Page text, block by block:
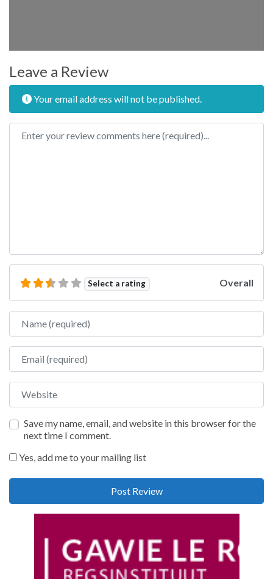
Leave a Review
Your email address will not be published.
Review text
Select a rating Overall
Name
Email
Website
Save my name, email, and website in this browser for the
next time I comment.
Yes, add me to your mailing list